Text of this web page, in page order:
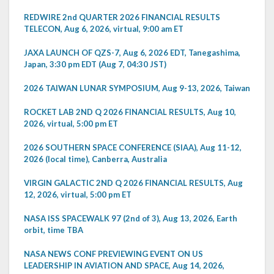
REDWIRE 2nd QUARTER 2026 FINANCIAL RESULTS
TELECON, Aug 6, 2026, virtual, 9:00 am ET
JAXA LAUNCH OF QZS-7, Aug 6, 2026 EDT, Tanegashima,
Japan, 3:30 pm EDT (Aug 7, 04:30 JST)
2026 TAIWAN LUNAR SYMPOSIUM, Aug 9-13, 2026, Taiwan
ROCKET LAB 2ND Q 2026 FINANCIAL RESULTS, Aug 10,
2026, virtual, 5:00 pm ET
2026 SOUTHERN SPACE CONFERENCE (SIAA), Aug 11-12,
2026 (local time), Canberra, Australia
VIRGIN GALACTIC 2ND Q 2026 FINANCIAL RESULTS, Aug
12, 2026, virtual, 5:00 pm ET
NASA ISS SPACEWALK 97 (2nd of 3), Aug 13, 2026, Earth
orbit, time TBA
NASA NEWS CONF PREVIEWING EVENT ON US
LEADERSHIP IN AVIATION AND SPACE, Aug 14, 2026,